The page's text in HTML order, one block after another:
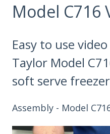
Model C716
Easy to use
Taylor Model
soft serve
Assembly - Model